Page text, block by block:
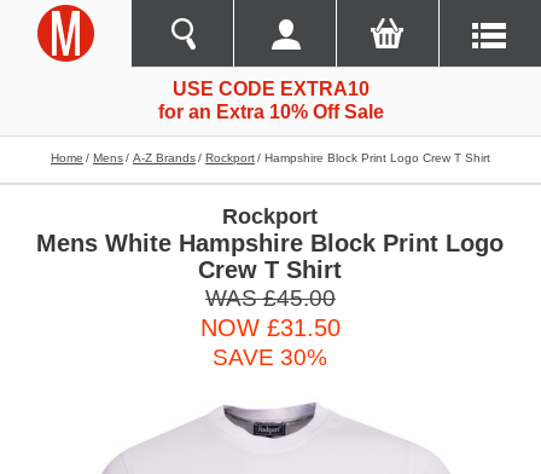
USE CODE EXTRA10
for an Extra 10% Off Sale
Home Mens A-Z Brands Rockport Hampshire Block Print Logo Crew T Shirt
Rockport
Mens White Hampshire Block Print Logo
Crew T Shirt
WAS £45.00
NOW £31.50
SAVE 30%